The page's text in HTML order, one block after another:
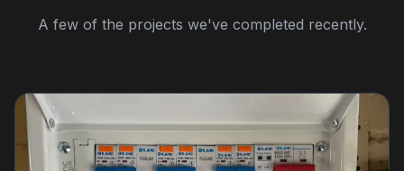
A few of the projects we've completed recently.